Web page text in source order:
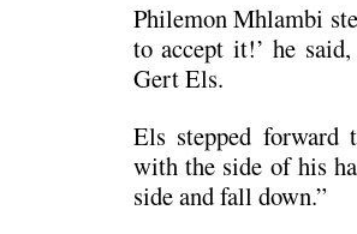
Philemon Mhlambi
to accept it!’ he
Gert Els.
Els stepped forward
with the side of his
side and fall down.”